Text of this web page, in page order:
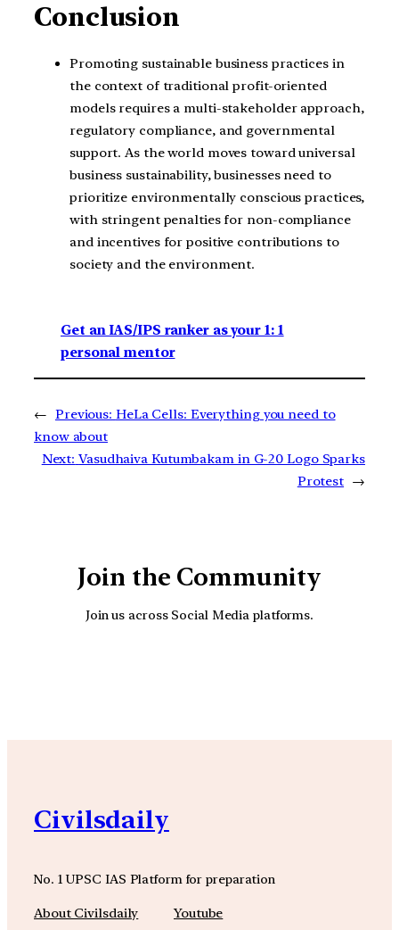
Conclusion
Promoting sustainable business practices in
the context of traditional profit-oriented
models requires a multi-stakeholder approach,
regulatory compliance, and governmental
support. As the world moves toward universal
business sustainability, businesses need to
prioritize environmentally conscious practices,
with stringent penalties for non-compliance
and incentives for positive contributions to
society and the environment.
Get an IAS/IPS ranker as your 1: 1
personal mentor
← Previous: HeLa Cells: Everything you need to
know about
Next: Vasudhaiva Kutumbakam in G-20 Logo Sparks
Protest →
Join the Community
Join us across Social Media platforms.
Civilsdaily
No. 1 UPSC IAS Platform for preparation
About Civilsdaily
Youtube